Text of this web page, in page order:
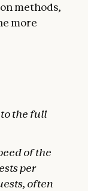
methods,
more
the full
of the
per
often